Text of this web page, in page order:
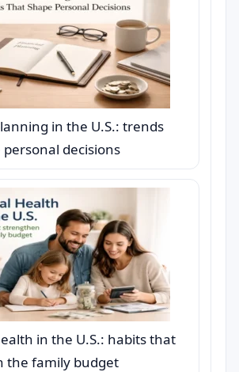
in the U.S.: trends
decisions
in the U.S.: habits that
the family budget